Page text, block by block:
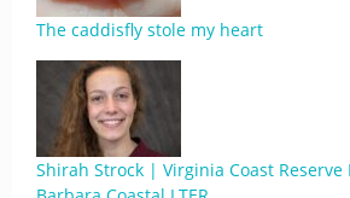
The caddisfly stole my heart
Shirah Strock | Virginia Coast Reserve